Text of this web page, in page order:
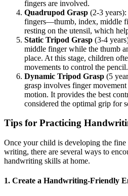
fingers are involved.
Quadrupod Grasp (2-3
fingers—thumb, index, middle
resting on the utensil, which
Static Tripod Grasp (3-4
middle finger while the thumb
place. At this stage, children
movements to control the pencil.
Dynamic Tripod Grasp (5
grasp involves finger
motion. It provides the best
considered the optimal grip for
Tips for Practicing
Once your child is developing the
writing, there are several ways to
handwriting skills at home.
1. Create a Handwriting-Friendly